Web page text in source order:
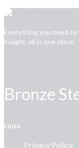
Everything you need
insight, all in one place.
Bronze
Links
Privacy Policy